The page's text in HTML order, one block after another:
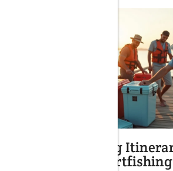
Sample Fishing
with Cabo